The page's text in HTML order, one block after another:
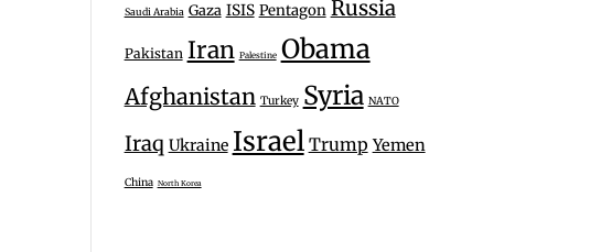
Saudi Arabia Gaza ISIS Pentagon Russia
Pakistan Iran Palestine Obama
Afghanistan Turkey Syria NATO
Iraq Ukraine Israel Trump Yemen
China North Korea